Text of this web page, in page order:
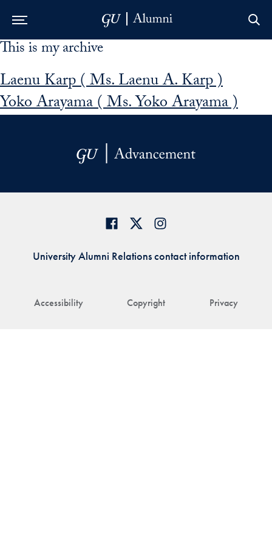
Skip to Main Navigation
Skip to Content
Skip to Footer
This is my archive
Laenu Karp ( Ms. Laenu A. Karp )
Yoko Arayama ( Ms. Yoko Arayama )
Accessibility Copyright Privacy
University Alumni Relations contact information